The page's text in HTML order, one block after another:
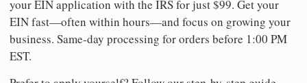
your EIN application with the IRS for just $99. Get your
EIN fast—often within hours—and focus on growing your
business. Same-day processing for orders before 1:00 PM
EST.